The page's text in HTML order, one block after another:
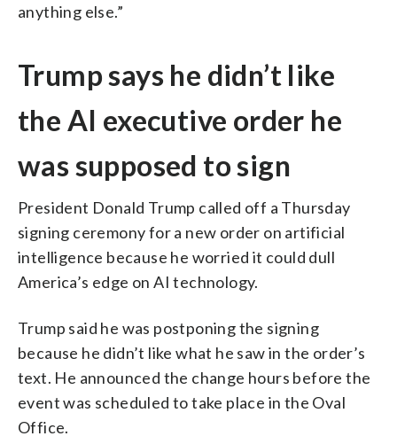
anything else.”
Trump says he didn’t like
the AI executive order he
was supposed to sign
President Donald Trump called off a Thursday
signing ceremony for a new order on artificial
intelligence because he worried it could dull
America’s edge on AI technology.
Trump said he was postponing the signing
because he didn’t like what he saw in the order’s
text. He announced the change hours before the
event was scheduled to take place in the Oval
Office.